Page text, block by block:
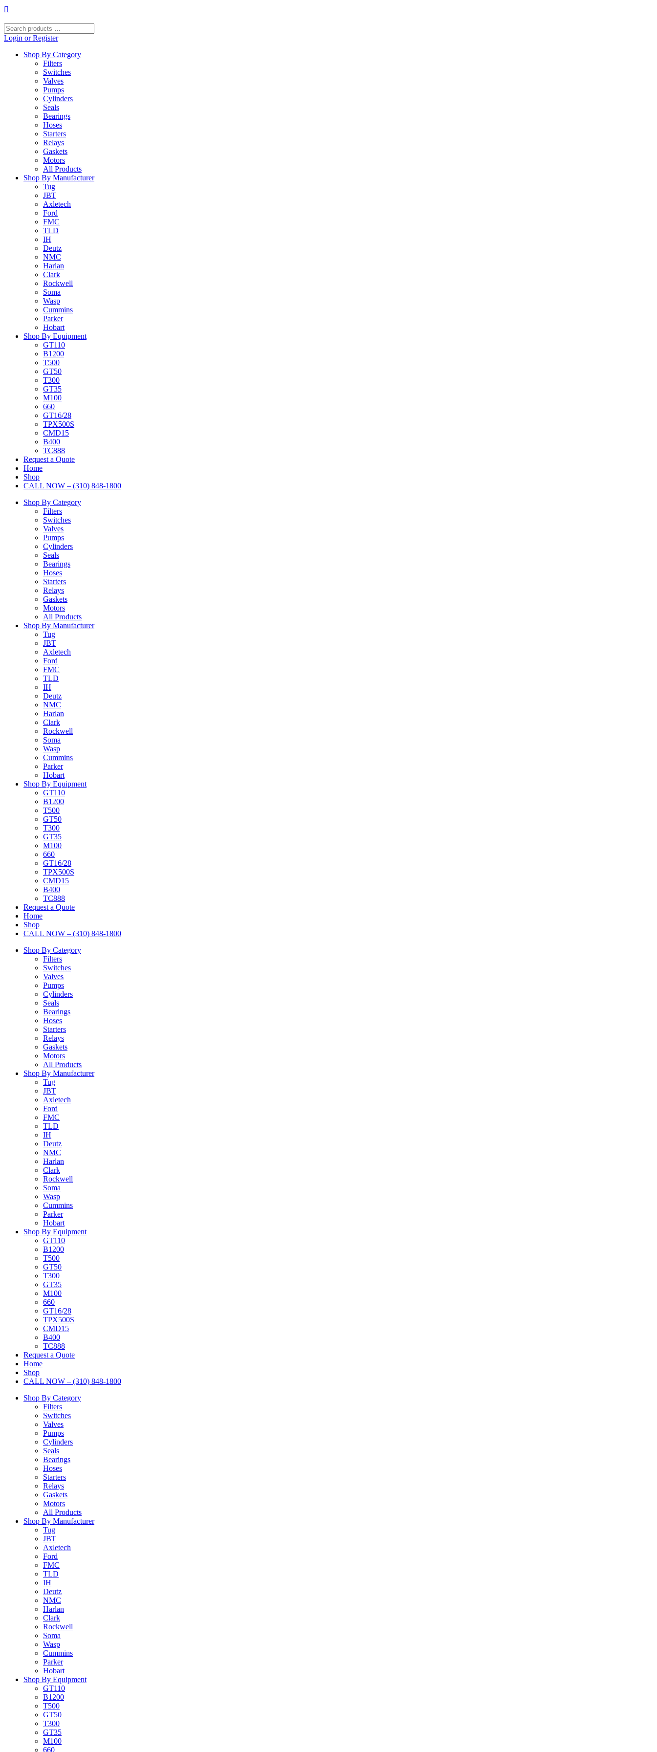
Skip
content
Search
products
Login or Register
Shop By Category
Filters
Switches
Valves
Pumps
Cylinders
Seals
Bearings
Hoses
Starters
Relays
Gaskets
Motors
All Products
Shop By Manufacturer
Tug
JBT
Axletech
Ford
FMC
TLD
IH
Deutz
NMC
Harlan
Clark
Rockwell
Soma
Wasp
Cummins
Parker
Hobart
Shop By Equipment
GT110
B1200
T500
GT50
T300
GT35
M100
660
GT16/28
TPX500S
CMD15
B400
TC888
Request a Quote
Home
Shop
CALL NOW – (310) 848-1800
Shop By Category
Filters
Switches
Valves
Pumps
Cylinders
Seals
Bearings
Hoses
Starters
Relays
Gaskets
Motors
All Products
Shop By Manufacturer
Tug
JBT
Axletech
Ford
FMC
TLD
IH
Deutz
NMC
Harlan
Clark
Rockwell
Soma
Wasp
Cummins
Parker
Hobart
Shop By Equipment
GT110
B1200
T500
GT50
T300
GT35
M100
660
GT16/28
TPX500S
CMD15
B400
TC888
Request a Quote
Home
Shop
CALL NOW – (310) 848-1800
Shop By Category
Filters
Switches
Valves
Pumps
Cylinders
Seals
Bearings
Hoses
Starters
Relays
Gaskets
Motors
All Products
Shop By Manufacturer
Tug
JBT
Axletech
Ford
FMC
TLD
IH
Deutz
NMC
Harlan
Clark
Rockwell
Soma
Wasp
Cummins
Parker
Hobart
Shop By Equipment
GT110
B1200
T500
GT50
T300
GT35
M100
660
GT16/28
TPX500S
CMD15
B400
TC888
Request a Quote
Home
Shop
CALL NOW – (310) 848-1800
Shop By Category
Filters
Switches
Valves
Pumps
Cylinders
Seals
Bearings
Hoses
Starters
Relays
Gaskets
Motors
All Products
Shop By Manufacturer
Tug
JBT
Axletech
Ford
FMC
TLD
IH
Deutz
NMC
Harlan
Clark
Rockwell
Soma
Wasp
Cummins
Parker
Hobart
Shop By Equipment
GT110
B1200
T500
GT50
T300
GT35
M100
660